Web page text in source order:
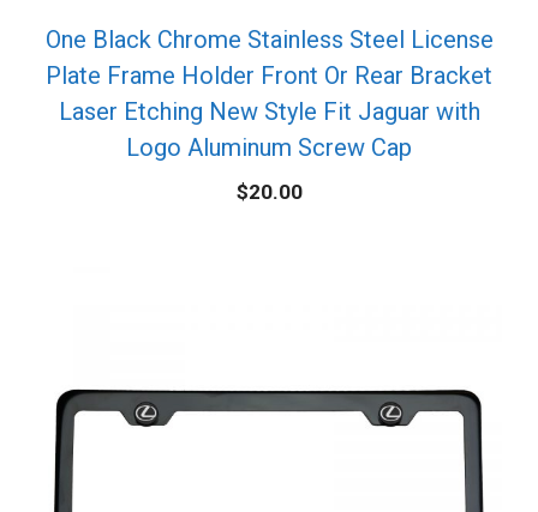
One Black Chrome Stainless Steel License
Plate Frame Holder Front Or Rear Bracket
Laser Etching New Style Fit Jaguar with
Logo Aluminum Screw Cap
$20.00